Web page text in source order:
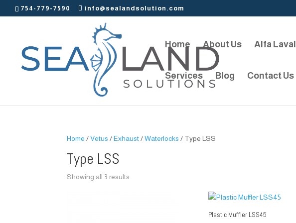
754-779-7590 info@sealandsolution.com
Home About Us Alfa Laval
Services Blog Contact Us
Home /Vetus /Exhaust/Waterlocks / Type LSS
Type LSS
Showing all 3 results
Plastic Muffler LSS45